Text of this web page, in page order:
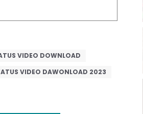
VIDEO DOWNLOAD
VIDEO DAWONLOAD 2023